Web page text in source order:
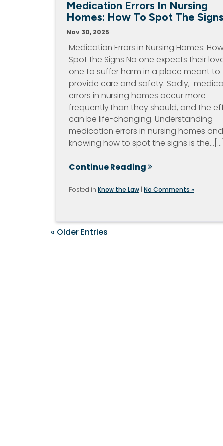
Medication Errors In Nursing
Homes: How To Spot The Signs
Nov 30, 2025
Medication Errors in Nursing Homes:
Spot the Signs No one expects their
one to suffer harm in a place meant to
provide care and safety. Sadly,
errors in nursing homes occur more
frequently than they should, and the
can be life-changing. Understanding
medication errors in nursing homes and
knowing how to spot the signs is
Continue Reading
Posted in Know the Law | No Comments »
« Older Entries